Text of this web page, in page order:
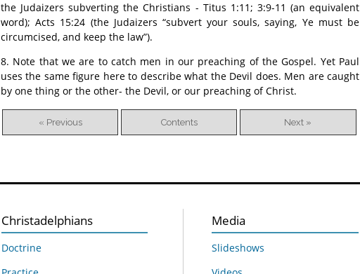
the Judaizers subverting the Christians - Titus 1:11; 3:9-11 (an equivalent
word); Acts 15:24 (the Judaizers “subvert your souls, saying, Ye must be
circumcised, and keep the law”).
8. Note that we are to catch men in our preaching of the Gospel. Yet Paul
uses the same figure here to describe what the Devil does. Men are caught
by one thing or the other- the Devil, or our preaching of Christ.
« Previous Contents Next »
Christadelphians
Doctrine
Media
Slideshows